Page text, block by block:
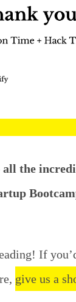
the
If
give us a